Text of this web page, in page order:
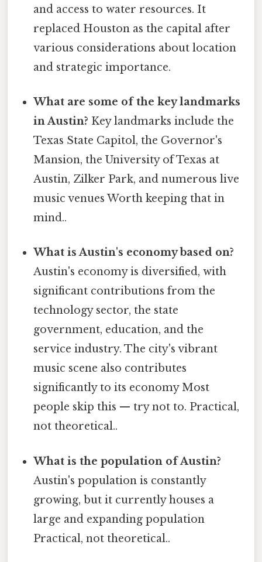
and access to water resources. It
replaced Houston as the capital after
various considerations about location
and strategic importance.
What are some of the key landmarks
in Austin? Key landmarks include the
Texas State Capitol, the Governor's
Mansion, the University of Texas at
Austin, Zilker Park, and numerous live
music venues Worth keeping that in
mind..
What is Austin's economy based on?
Austin's economy is diversified, with
significant contributions from the
technology sector, the state
government, education, and the
service industry. The city's vibrant
music scene also contributes
significantly to its economy Most
people skip this — try not to. Practical,
not theoretical..
What is the population of Austin?
Austin's population is constantly
growing, but it currently houses a
large and expanding population
Practical, not theoretical..